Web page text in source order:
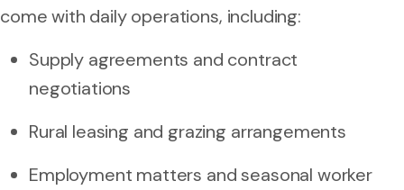
come with daily operations, including:
Supply agreements and contract
negotiations
Rural leasing and grazing arrangements
Employment matters and seasonal worker